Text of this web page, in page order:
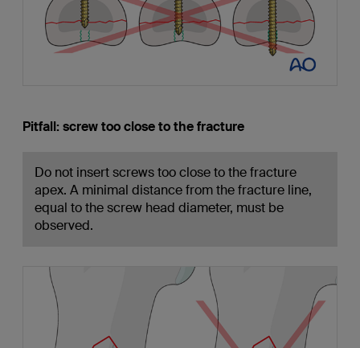
Pitfall: screw too close to the fracture
Do not insert screws too close to the fracture
apex. A minimal distance from the fracture line,
equal to the screw head diameter, must be
observed.